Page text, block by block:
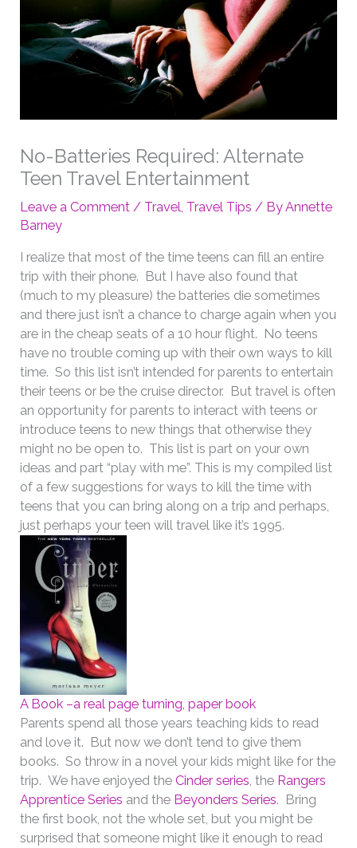
No-Batteries Required: Alternate
Teen Travel Entertainment
Leave a Comment / Travel, Travel Tips / ByAnnette
Barney
I realize that most of the time teens can fill an entire
trip with their phone. But I have also found that
(much to my pleasure) the batteries die sometimes
and there just isn’t a chance to charge again when you
are in the cheap seats of a 10 hour flight. No teens
have no trouble coming up with their own ways to kill
time. So this list isn’t intended for parents to entertain
their teens or be the cruise director. But travel is often
an opportunity for parents to interact with teens or
introduce teens to new things that otherwise they
might no be open to. This list is part on your own
ideas and part “play with me”. This is my compiled list
of a few suggestions for ways to kill the time with
teens that you can bring along on a trip and perhaps,
just perhaps your teen will travel like it’s 1995.
A Book –a real page turning, paper book
Parents spend all those years teaching kids to read
and love it. But now we don’t tend to give them
books. So throw in a novel your kids might like for the
trip. We have enjoyed theCinder series , the Rangers
Apprentice Series and the Beyonders Series. Bring
the first book, not the whole set, but you might be
surprised that someone might like it enough to read